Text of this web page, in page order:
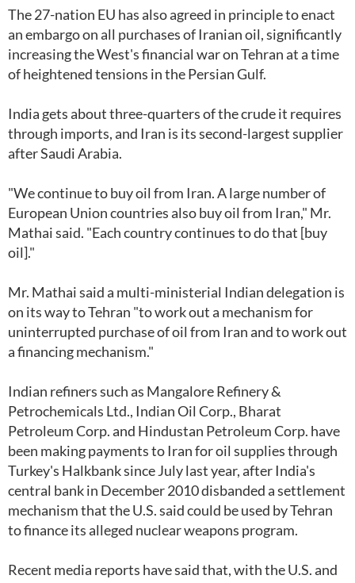
The 27-nation EU has also agreed in principle to enact
an embargo on all purchases of Iranian oil, significantly
increasing the West's financial war on Tehran at a time
of heightened tensions in the Persian Gulf.
India gets about three-quarters of the crude it requires
through imports, and Iran is its second-largest supplier
after Saudi Arabia.
"We continue to buy oil from Iran. A large number of
European Union countries also buy oil from Iran," Mr.
Mathai said. "Each country continues to do that [buy
oil]."
Mr. Mathai said a multi-ministerial Indian delegation is
on its way to Tehran "to work out a mechanism for
uninterrupted purchase of oil from Iran and to work out
a financing mechanism."
Indian refiners such as Mangalore Refinery &
Petrochemicals Ltd., Indian Oil Corp., Bharat
Petroleum Corp. and Hindustan Petroleum Corp. have
been making payments to Iran for oil supplies through
Turkey's Halkbank since July last year, after India's
central bank in December 2010 disbanded a settlement
mechanism that the U.S. said could be used by Tehran
to finance its alleged nuclear weapons program.
Recent media reports have said that, with the U.S. and